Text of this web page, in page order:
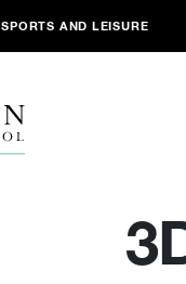
SPORTS AND LEISURE